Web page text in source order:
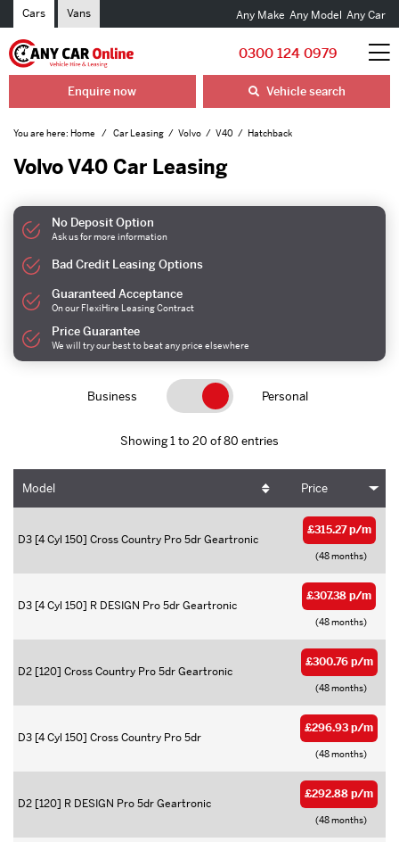
Cars Vans Any Make Any Model Any Car
0300 124 0979
Enquire now Vehicle search
You are here: Home Car Leasing Volvo V40 Hatchback
Volvo V40 Car Leasing
No Deposit Option
Ask us for more information
Bad Credit Leasing Options
Guaranteed Acceptance
On our FlexiHire Leasing Contract
Price Guarantee
We will try our best to beat any price elsewhere
Business Personal
Showing 1 to 20 of 80 entries
Model Price
D3 [4 Cyl 150] Cross Country Pro 5dr Geartronic
£315.27 p/m
(48 months)
D3 [4 Cyl 150] R DESIGN Pro 5dr Geartronic
£307.38 p/m
(48 months)
D2 [120] Cross Country Pro 5dr Geartronic
£300.76 p/m
(48 months)
D3 [4 Cyl 150] Cross Country Pro 5dr
£296.93 p/m
(48 months)
D2 [120] R DESIGN Pro 5dr Geartronic
£292.88 p/m
(48 months)